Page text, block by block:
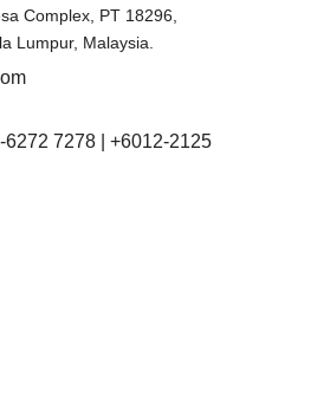
Complex, PT 18296,
Lumpur, Malaysia.
7278 | +6012-2125